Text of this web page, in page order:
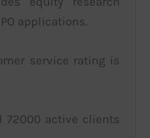
applications.
service rating is
72000 active clients